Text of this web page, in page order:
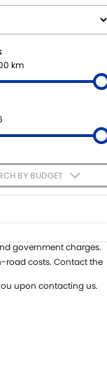
NOW
km
BY BUDGET
In
government charges.
road costs. Contact the
upon contacting us.